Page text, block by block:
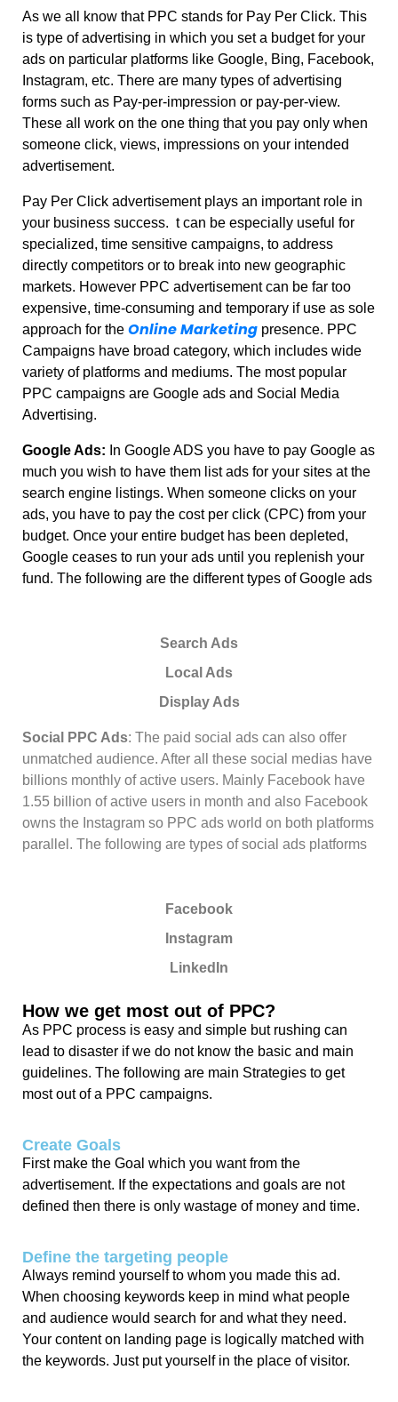
As we all know that PPC stands for Pay Per Click. This
is type of advertising in which you set a budget for your
ads on particular platforms like Google, Bing, Facebook,
Instagram, etc. There are many types of advertising
forms such as Pay-per-impression or pay-per-view.
These all work on the one thing that you pay only when
someone click, views, impressions on your intended
advertisement.
Pay Per Click advertisement plays an important role in
your business success. t can be especially useful for
specialized, time sensitive campaigns, to address
directly competitors or to break into new geographic
markets. However PPC advertisement can be far too
expensive, time-consuming and temporary if use as sole
approach for the Online Marketing presence. PPC
Campaigns have broad category, which includes wide
variety of platforms and mediums. The most popular
PPC campaigns are Google ads and Social Media
Advertising.
Google Ads: In Google ADS you have to pay Google as
much you wish to have them list ads for your sites at the
search engine listings. When someone clicks on your
ads, you have to pay the cost per click (CPC) from your
budget. Once your entire budget has been depleted,
Google ceases to run your ads until you replenish your
fund. The following are the different types of Google ads
Search Ads
Local Ads
Display Ads
Social PPC Ads: The paid social ads can also offer
unmatched audience. After all these social medias have
billions monthly of active users. Mainly Facebook have
1.55 billion of active users in month and also Facebook
owns the Instagram so PPC ads world on both platforms
parallel. The following are types of social ads platforms
Facebook
Instagram
LinkedIn
How we get most out of PPC?
As PPC process is easy and simple but rushing can
lead to disaster if we do not know the basic and main
guidelines. The following are main Strategies to get
most out of a PPC campaigns.
Create Goals
First make the Goal which you want from the
advertisement. If the expectations and goals are not
defined then there is only wastage of money and time.
Define the targeting people
Always remind yourself to whom you made this ad.
When choosing keywords keep in mind what people
and audience would search for and what they need.
Your content on landing page is logically matched with
the keywords. Just put yourself in the place of visitor.